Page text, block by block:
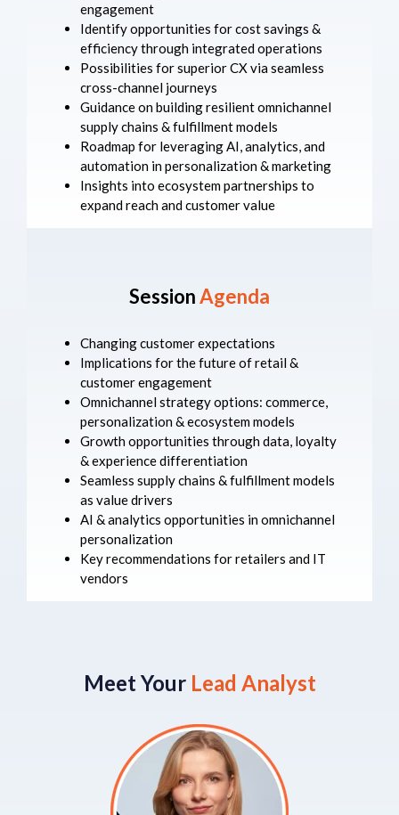
engagement
Identify opportunities for cost savings &
efficiency through integrated operations
Possibilities for superior CX via seamless
cross-channel journeys
Guidance on building resilient omnichannel
supply chains & fulfillment models
Roadmap for leveraging AI, analytics, and
automation in personalization & marketing
Insights into ecosystem partnerships to
expand reach and customer value
SessionAgenda
Changing customer expectations
Implications for the future of retail &
customer engagement
Omnichannel strategy options: commerce,
personalization & ecosystem models
Growth opportunities through data, loyalty
& experience differentiation
Seamless supply chains & fulfillment models
as value drivers
AI & analytics opportunities in omnichannel
personalization
Key recommendations for retailers and IT
vendors
Meet Your Lead Analyst